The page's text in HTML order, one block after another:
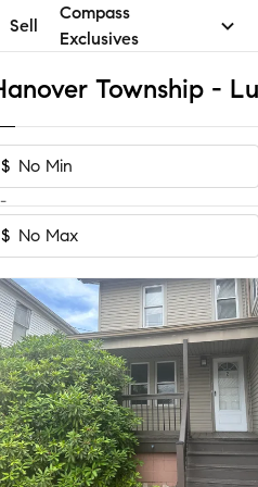
Sell
Compass
Exclusives
$
-
$ of 5 Homes